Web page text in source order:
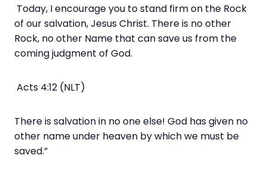
Today, I encourage you to stand firm on the Rock
of our salvation, Jesus Christ. There is no other
Rock, no other Name that can save us from the
coming judgment of God.
Acts 4:12 (NLT)
There is salvation in no one else! God has given no
other name under heaven by which we must be
saved.”